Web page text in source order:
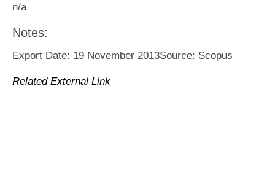
n/a
Notes:
Export Date: 19 November 2013Source: Scopus
Related External Link